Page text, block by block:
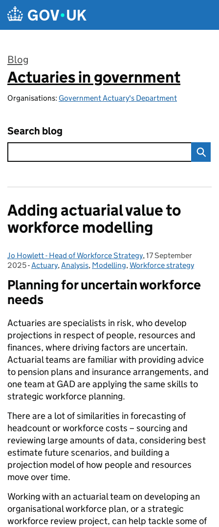
Skip to main content
Blog
:
Actuaries in government
Organisations: Government Actuary's Department
Search blog
Adding actuarial value to
workforce modelling
Posted by:
Jo Howlett - Head of Workforce Strategy, Posted on:
17 September
2025- Categories:
Actuary,Analysis, Modelling,Workforce strategy
Planning for uncertain workforce
needs
Actuaries are specialists in risk, who develop
projections in respect of people, resources and
finances, where driving factors are uncertain.
Actuarial teams are familiar with providing advice
to pension plans and insurance arrangements, and
one team at GAD are applying the same skills to
strategic workforce planning.
There are a lot of similarities in forecasting of
headcount or workforce costs – sourcing and
reviewing large amounts of data, considering best
estimate future scenarios, and building a
projection model of how people and resources
move over time.
Working with an actuarial team on developing an
organisational workforce plan, or a strategic
workforce review project, can help tackle some of